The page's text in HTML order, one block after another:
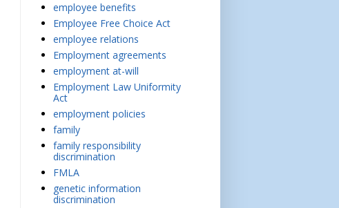
employee benefits
Employee Free Choice Act
employee relations
Employment agreements
employment at-will
Employment Law Uniformity
Act
employment policies
family
family responsibility
discrimination
FMLA
genetic information
discrimination